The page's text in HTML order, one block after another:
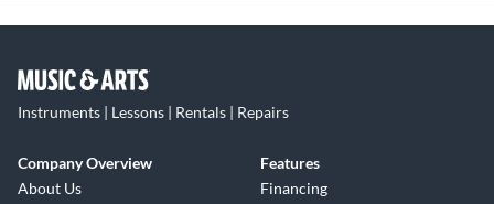
Instruments | Lessons | Rentals | Repairs
Company Overview
About Us
Features
Financing